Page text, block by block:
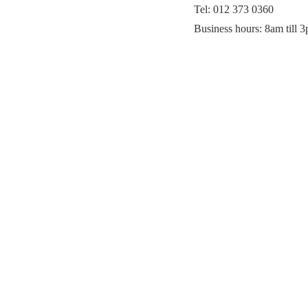
Tel: 012 373 0360
Business hours: 8am till